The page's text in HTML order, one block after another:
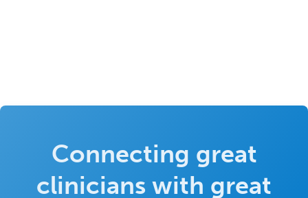
Connecting great
clinicians with great